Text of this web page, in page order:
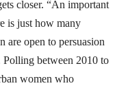
closer. “An important
is just how many
are open to persuasion
Polling between 2010 to
women who